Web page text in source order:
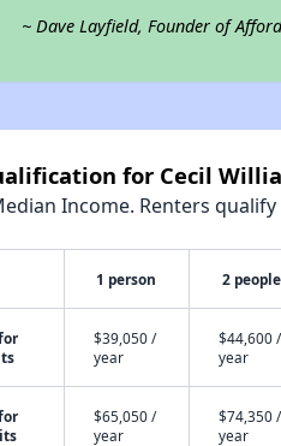
~ Dave Layfield, Founder of
for Cecil
Income. Renters
1 person 2 people
$39,050 /
year
$44,600 /
year
$65,050 /
year
$74,350 /
year